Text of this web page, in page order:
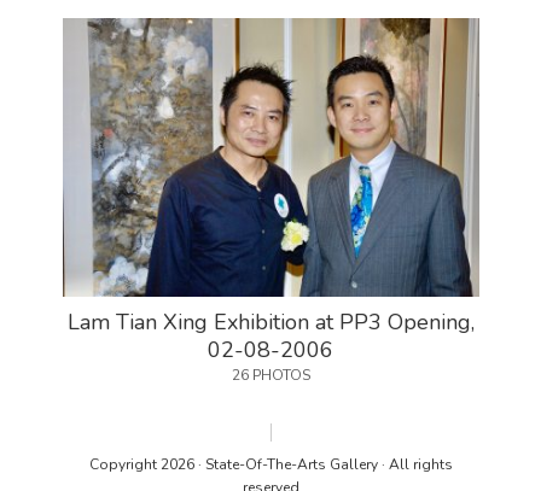
Lam Tian Xing Exhibition at PP3 Opening,
02-08-2006
26 PHOTOS
Copyright 2026 · State-Of-The-Arts Gallery · All rights